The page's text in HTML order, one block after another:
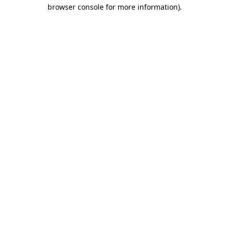
browser console for more information).